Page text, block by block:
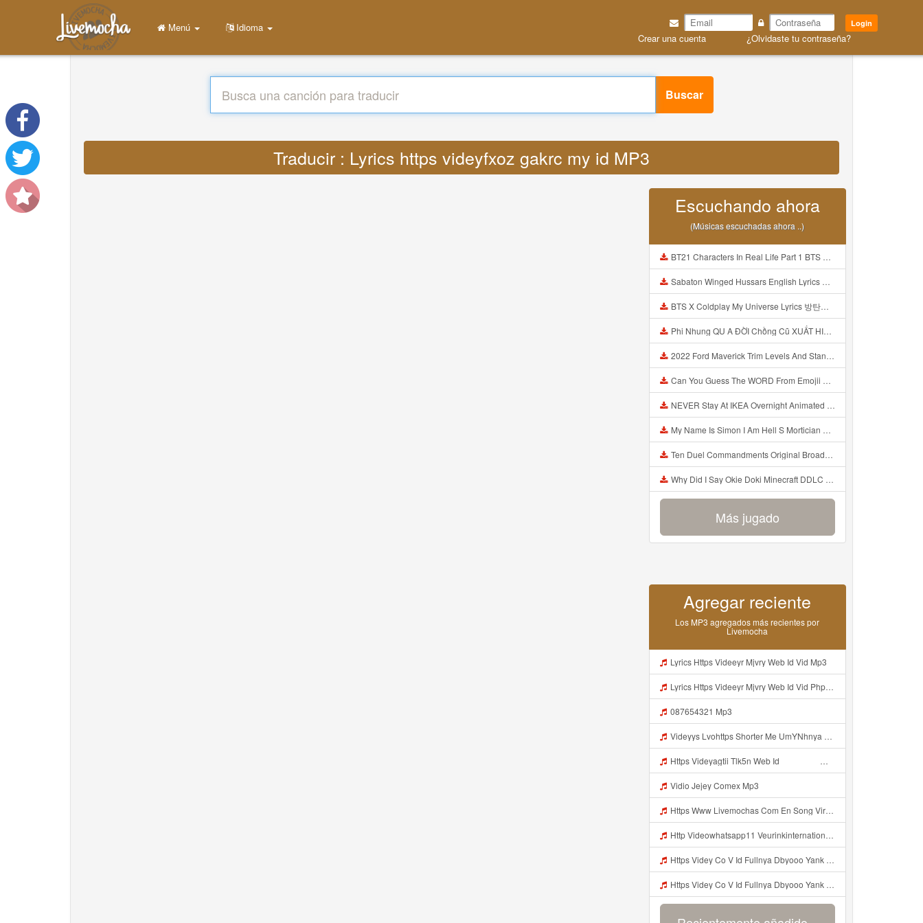
Login
Crear una cuenta ¿Olvidaste tu contraseña?
Menú Idioma
Buscar
Traducir : Lyrics https videyfxoz gakrc my id MP3
Escuchando ahora
(Músicas escuchadas ahora ..)
BT21 Characters In Real Life Part 1 BTS AND BT21 방탄소년단 BT21 BT21아가들은 아빠조아 따라쟁이들 BTS Vs BT21 Mp3
Sabaton Winged Hussars English Lyrics Mp3
BTS X Coldplay My Universe Lyrics 방탄소년단 콜드플레이 My Universe 가사 Color Coded Lyrics Han Rom Eng Mp3
Phi Nhung QU A ĐỜI Chồng Cũ XUẤT HIỆN Khóc Hối Hận Vì Làm Điều KHỦNG KHIẾP Với Cô Mp3
2022 Ford Maverick Trim Levels And Standard Features Explained Mp3
Can You Guess The WORD From Emojii COMPOUND WORD EMOJII CHALLENGE 90 PEOPLE FAIL Guess Mp3
NEVER Stay At IKEA Overnight Animated SCP 3008 Horror Story Mp3
My Name Is Simon I Am Hell S Mortician And I Am Going To Kill God Creepypasta Mp3
Ten Duel Commandments Original Broadway Cast Of Hamilton Lyrics Mp3
Why Did I Say Okie Doki Minecraft DDLC Animated Music Video Song By The Stupendium Mp3
Más jugado
Agregar reciente
Los MP3 agregados más recientes por
Livemocha
Lyrics Https Videeyr Mjvry Web Id Vid Mp3
Lyrics Https Videeyr Mjvry Web Id Vid Php MP3 Mp3
087654321 Mp3
Videyys Lvohttps Shorter Me UmYNhnya Web Id Mp3
Https Videyagtii Tlk5n Web Id ᅠ ᅠ ᅠ ᅠ ᅠ ᅠ ᅠ ᅠ ᅠ ᅠ ᅠ ᅠ ᅠ ᅠ ᅠ ᅠ ᅠ ᅠ ᅠ ᅠ ᅠ ᅠ ᅠ ᅠ ᅠ ᅠ ᅠ ᅠ ᅠ ᅠ ᅠ ᅠ ᅠ ᅠ ᅠ ᅠ ᅠ ᅠ ᅠ ᅠ ᅠ ᅠ ᅠ ᅠ ᅠ ᅠ O P ᅠ ᅠ ᅠ ᅠ ᅠ Mp3
Vidio Jejey Comex Mp3
Https Www Livemochas Com En Song Viral Adik Dan Kaka Tebaru Mp3 Html Mp3
Http Videowhatsapp11 Veurinkinternational Com Pianaknetusing Taler Mawarna Lakar Resin Menek Cuoi 26053 Html Fbclid IwY2xjawTk5N1wZG9mBWV4dG4DYWVtAjExAHNydGMGYXBwX2lkDDM1MDY4NTUzMTcyOAABHuu9lMzl3hZtUrD390aslqcvZda QF4pXX3s SaX0jWJlMPYyfmeJjjQt8dk Aem AIu0 Mp3
Https Videy Co V Id Fullnya Dbyooo Yank Weslhoyan ᅠ ᅠ ᅠ ᅠ ᅠ ᅠ Vinzzz Ini Kan Teman Https Videy Coos9 K8fg9 Biz Id ᅟᅟᅟᅟᅟᅟᅟᅟᅟᅟᅟᅟᅟᅟᅟᅟᅟᅟᅟᅟᅟᅟᅟᅟᅟᅟᅟᅟᅟᅟᅟᅟ ᅠ ᅠ ᅠ ᅠ ᅠ ᅠ ᅠ ᅠ ᅠ ᅠ ᅠ ᅠ ᅠ ᅠ ᅠ ᅠ ᅠ ᅠ ᅠ ᅠ ᅠ ᅠ ᅠ ᅠ ᅠ ᅠ ᅠ ᅠ ᅠ ᅠ ᅠ ᅠ ᅠ ᅠ ᅠ ᅠ ᅠ ᅠ ᅠ ᅠ ᅠ ᅠ ᅠ ᅠ ᅠ ᅠ ᅠ ᅠ ᅠ ᅠ ᅠ ᅠ ᅠ ᅠ Mp3
Https Videy Co V Id Fullnya Dbyooo Yank Weslhoyankloroo Kabeh Https Videyn Dvofz Web Id ᅠ ᅠ ᅠ ᅠ ᅠ ᅠ ᅠ ᅠ ᅠ ᅠ ᅠ ᅠ ᅠ ᅠ ᅠ ᅠ ᅠ ᅠ ᅠ ᅠ ᅠ ᅠ ᅠ ᅠ ᅠ ᅠ ᅠ ᅠ ᅠ ᅠ ᅠ ᅠ ᅠ ᅠ ᅠ ᅠ ᅠ ᅠ ᅠ ᅠ ᅠ ᅠ ᅠ ᅠ ᅠ ᅠ ᅠ ᅠ ᅠ ᅠ ᅠ ᅠ ᅠ ᅠ ᅠ ᅠ ᅠ ᅠ Vxxvdujh1 Mp3